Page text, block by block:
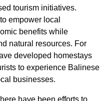
tourism initiatives.
empower local
benefits while
natural resources. For
developed homestays
to experience Balinese
businesses.